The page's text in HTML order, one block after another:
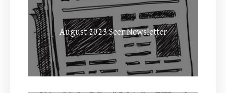
August 2023 Seer Newsletter